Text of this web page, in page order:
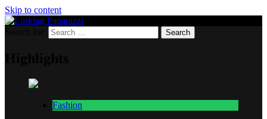
Skip to content
Lurking Paparazzi
Entertainment at it's peak
Fashion